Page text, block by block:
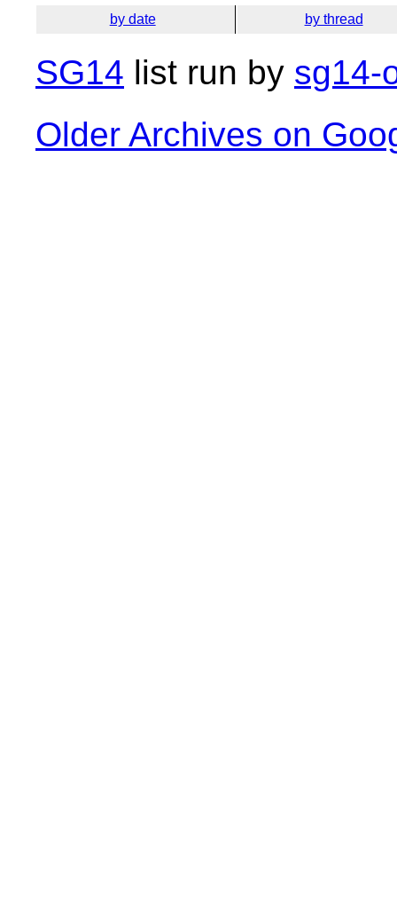
by date by thread
SG14 list run by sg14-
Older Archives on